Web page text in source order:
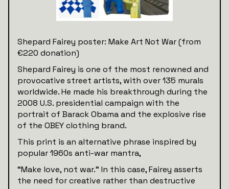
Shepard Fairey poster: Make Art Not War (from
€220 donation)
Shepard Fairey is one of the most renowned and
provocative street artists, with over 135 murals
worldwide. He made his breakthrough during the
2008 U.S. presidential campaign with the
portrait of Barack Obama and the explosive rise
of the OBEY clothing brand.
This print is an alternative phrase inspired by
popular 1960s anti-war mantra,
“Make love, not war.” In this case, Fairey asserts
the need for creative rather than destructive